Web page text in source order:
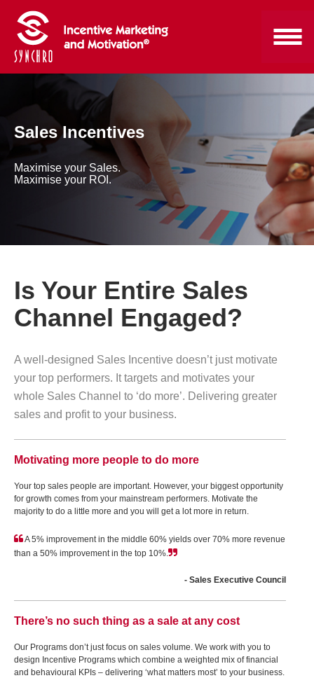
Sales Incentives
Maximise your Sales.
Maximise your ROI.
Is Your Entire Sales
Channel Engaged?
A well-designed Sales Incentive doesn’t just motivate
your top performers. It targets and motivates your
whole Sales Channel to ‘do more’. Delivering greater
sales and profit to your business.
Motivating more people to do more
Your top sales people are important. However, your biggest opportunity
for growth comes from your mainstream performers. Motivate the
majority to do a little more and you will get a lot more in return.
A 5% improvement in the middle 60% yields over 70% more revenue
than a 50% improvement in the top 10%.
- Sales Executive Council
There’s no such thing as a sale at any cost
Our Programs don’t just focus on sales volume. We work with you to
design Incentive Programs which combine a weighted mix of financial
and behavioural KPIs – delivering ‘what matters most’ to your business.